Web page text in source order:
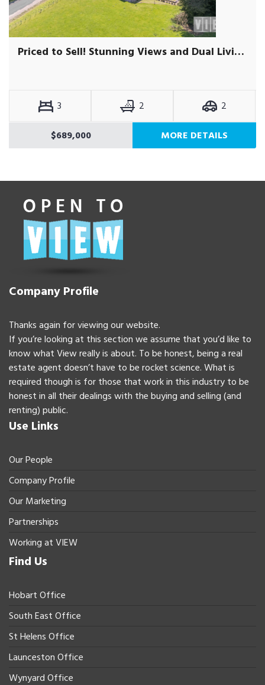
Priced to Sell! Stunning Views and Dual Living Potential
3 2
2
$689,000
MORE DETAILS
Company Profile
Thanks again for viewing our website.
If you’re looking at this section we assume that you’d like to
know what View really is about. To be honest, being a real
estate agent doesn’t have to be rocket science. What is
required though is for those that work in this industry to be
honest in all their dealings with the buying and selling (and
renting) public.
Use Links
Our People
Company Profile
Our Marketing
Partnerships
Working at VIEW
Find Us
Hobart Office
South East Office
St Helens Office
Launceston Office
Wynyard Office